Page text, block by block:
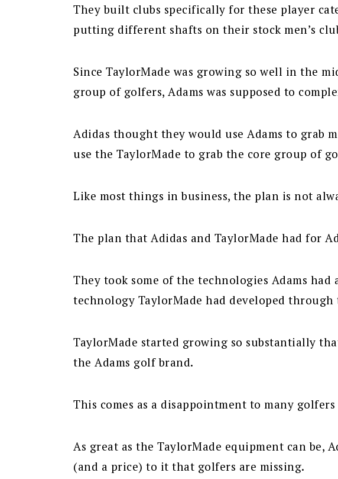
They built clubs specifically for these player
putting different shafts on their stock men’s
Since TaylorMade was growing so well in the
group of golfers, Adams was supposed to
Adidas thought they would use Adams to grab
use the TaylorMade to grab the core group of
Like most things in business, the plan is not
The plan that Adidas and TaylorMade had for
They took some of the technologies Adams had
technology TaylorMade had developed through
TaylorMade started growing so substantially
the Adams golf brand.
This comes as a disappointment to many golfers
As great as the TaylorMade equipment can be,
(and a price) to it that golfers are missing.